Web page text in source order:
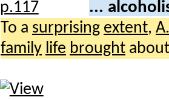
...
To a surprising extent,
family life brought